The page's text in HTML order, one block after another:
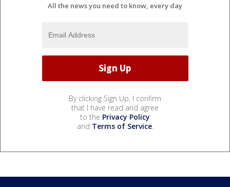
All the news you need to know, every day
By clicking Sign Up, I confirm
that I have read and agree
to the Privacy Policy
and Terms of Service.